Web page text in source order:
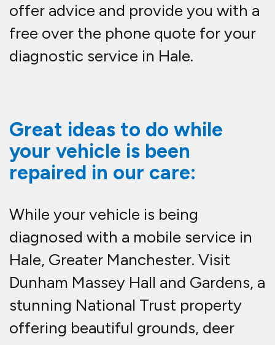
offer advice and provide you with a
free over the phone quote for your
diagnostic service in Hale.
Great ideas to do while
your vehicle is been
repaired in our care:
While your vehicle is being
diagnosed with a mobile service in
Hale, Greater Manchester. Visit
Dunham Massey Hall and Gardens, a
stunning National Trust property
offering beautiful grounds, deer